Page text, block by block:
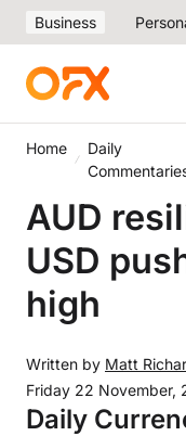
Business
Home
Daily
AUD
USD
high
Written by Matt
Friday 22 November,
Daily